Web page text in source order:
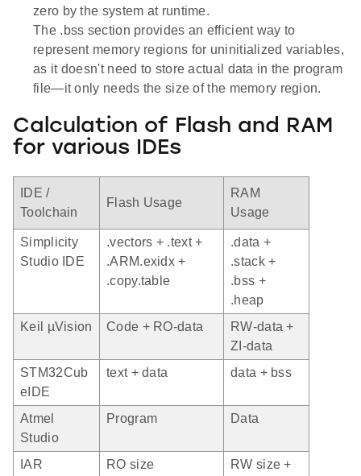
zero by the system at runtime.
The .bss section provides an efficient way to
represent memory regions for uninitialized variables,
as it doesn't need to store actual data in the program
file—it only needs the size of the memory region.
Calculation of Flash and RAM
for various IDEs
IDE /
Toolchain
Flash Usage
RAM
Usage
Simplicity
Studio IDE
.vectors + .text +
.ARM.exidx +
.copy.table
.data +
.stack +
.bss +
.heap
Keil µVision
Code + RO-data
RW-data +
ZI-data
STM32Cub
eIDE
text + data data + bss
Atmel
Studio
Program Data
IAR
RO size
RW size +